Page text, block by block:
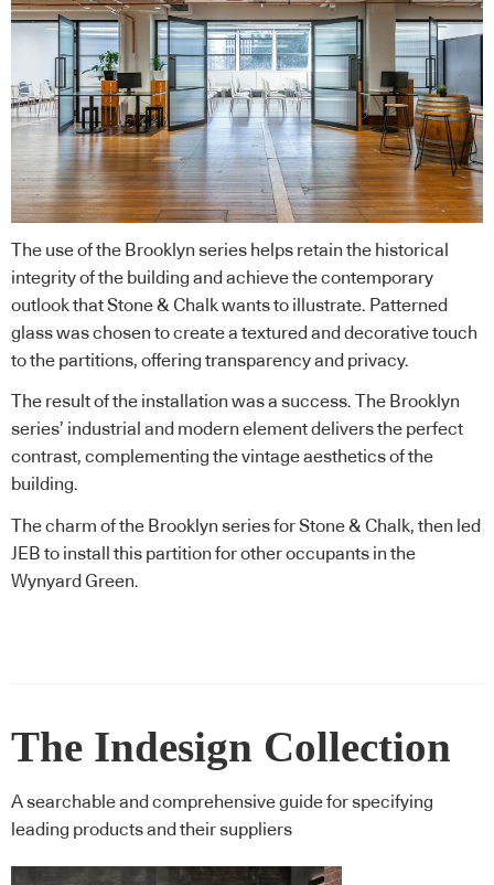
The use of the Brooklyn series helps retain the historical
integrity of the building and achieve the contemporary
outlook that Stone & Chalk wants to illustrate. Patterned
glass was chosen to create a textured and decorative touch
to the partitions, offering transparency and privacy.
The result of the installation was a success. The Brooklyn
series’ industrial and modern element delivers the perfect
contrast, complementing the vintage aesthetics of the
building.
The charm of the Brooklyn series for Stone & Chalk, then led
JEB to install this partition for other occupants in the
Wynyard Green.
The Indesign Collection
A searchable and comprehensive guide for specifying
leading products and their suppliers